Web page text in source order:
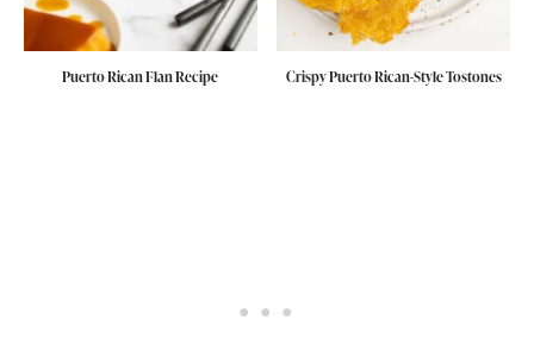
Puerto Rican Flan Recipe Crispy Puerto Rican-Style Tostones